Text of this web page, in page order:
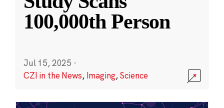
100,000th Person
Jul 15, 2025 ·
CZI in the News, Imaging,Science